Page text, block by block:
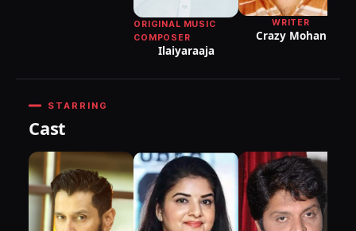
ORIGINAL MUSIC
COMPOSER
Ilaiyaraaja
WRITER
Crazy Mohan
STARRING
Cast